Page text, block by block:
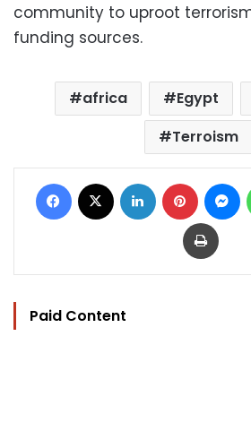
community to uproot
funding sources.
africa Egypt
Terroism
Facebook LinkedIn Pinterest
Print
Paid Content